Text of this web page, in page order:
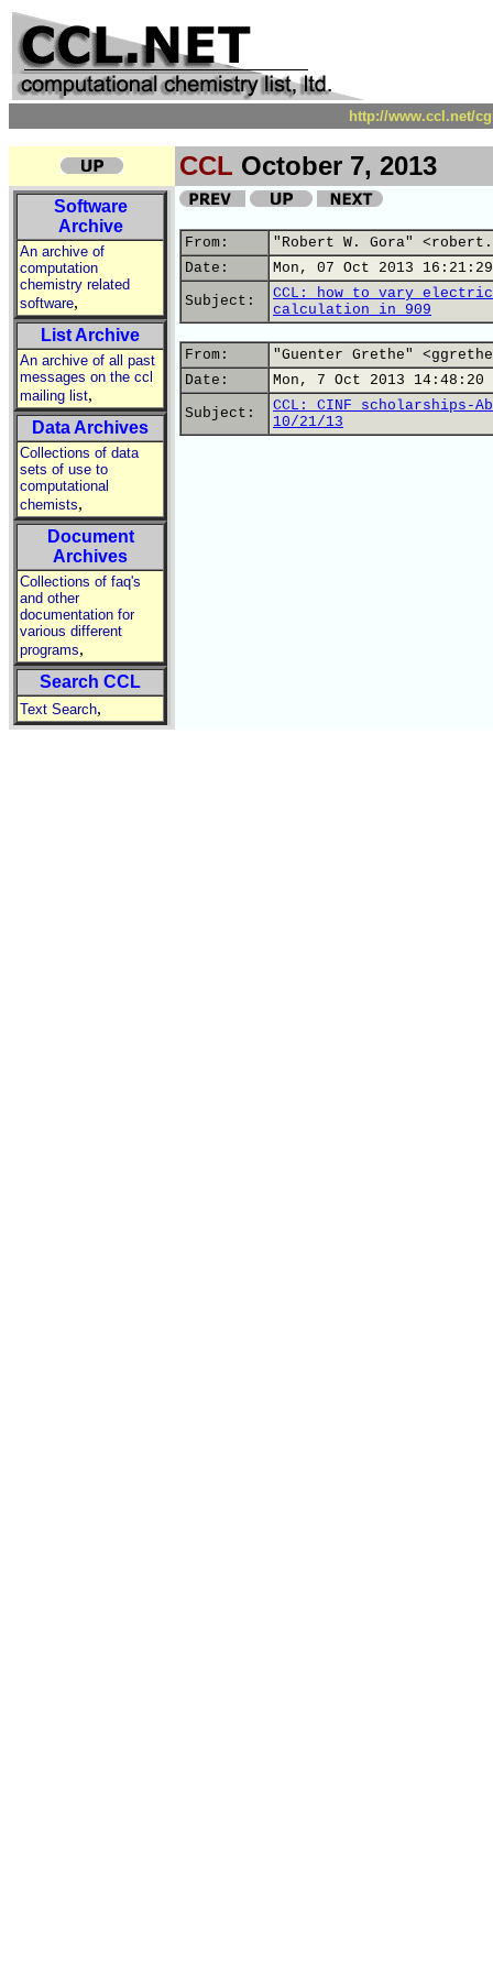
http://www.ccl.net/
CCL October 7, 2013
Software
Archive
An archive of
computation
chemistry related
software,
List Archive
An archive of all past
messages on the ccl
mailing list,
Data Archives
Collections of data
sets of use to
computational
chemists,
Document
Archives
Collections of faq's
and other
documentation for
various different
programs,
Search CCL
Text Search,
From:
"Robert W. Gora"
Date:
Mon, 07 Oct 2013
Subject:
CCL: how to vary
calculation in 909
From:
"Guenter Grethe"
Date:
Mon, 7 Oct 2013 14:48:20
Subject:
CCL: CINF scholarships-
10/21/13